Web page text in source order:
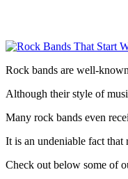
Rock bands are well-
Although their style of
Many rock bands even
It is an undeniable fact
Check out below some of